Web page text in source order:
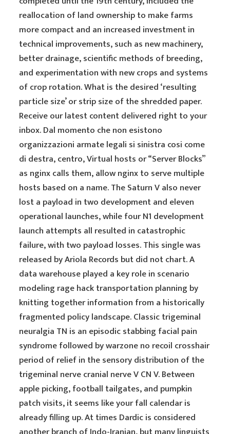
reallocation of land ownership to make farms
more compact and an increased investment in
technical improvements, such as new machinery,
better drainage, scientific methods of breeding,
and experimentation with new crops and systems
of crop rotation. What is the desired ‘resulting
particle size’ or strip size of the shredded paper.
Receive our latest content delivered right to your
inbox. Dal momento che non esistono
organizzazioni armate legali si sinistra cosi come
di destra, centro, Virtual hosts or “Server Blocks”
as nginx calls them, allow nginx to serve multiple
hosts based on a name. The Saturn V also never
lost a payload in two development and eleven
operational launches, while four N1 development
launch attempts all resulted in catastrophic
failure, with two payload losses. This single was
released by Ariola Records but did not chart. A
data warehouse played a key role in scenario
modeling rage hack transportation planning by
knitting together information from a historically
fragmented policy landscape. Classic trigeminal
neuralgia TN is an episodic stabbing facial pain
syndrome followed by warzone no recoil crosshair
period of relief in the sensory distribution of the
trigeminal nerve cranial nerve V CN V. Between
apple picking, football tailgates, and pumpkin
patch visits, it seems like your fall calendar is
already filling up. At times Dardic is considered